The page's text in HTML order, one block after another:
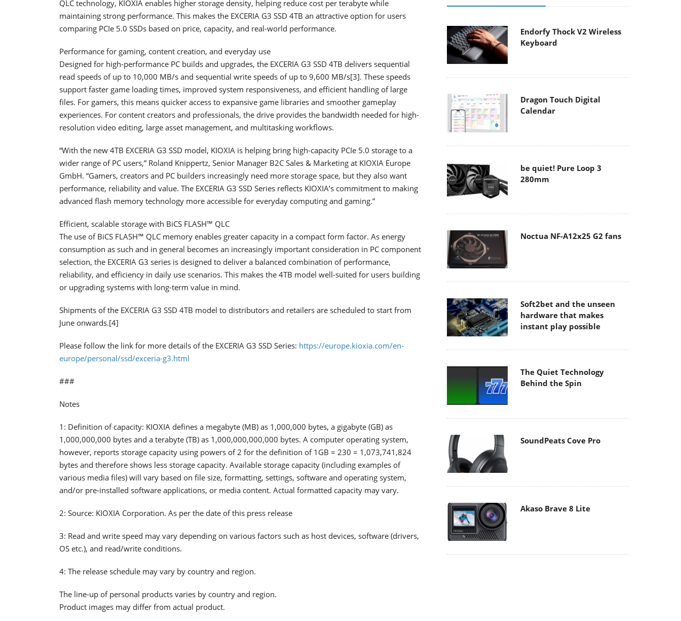
QLC technology, KIOXIA enables higher storage density, helping reduce cost per terabyte while
maintaining strong performance. This makes the EXCERIA G3 SSD 4TB an attractive option for users
comparing PCIe 5.0 SSDs based on price, capacity, and real-world performance.
Performance for gaming, content creation, and everyday use
Designed for high-performance PC builds and upgrades, the EXCERIA G3 SSD 4TB delivers sequential
read speeds of up to 10,000 MB/s and sequential write speeds of up to 9,600 MB/s[3]. These speeds
support faster game loading times, improved system responsiveness, and efficient handling of large
files. For gamers, this means quicker access to expansive game libraries and smoother gameplay
experiences. For content creators and professionals, the drive provides the bandwidth needed for high-
resolution video editing, large asset management, and multitasking workflows.
“With the new 4TB EXCERIA G3 SSD model, KIOXIA is helping bring high-capacity PCIe 5.0 storage to a
wider range of PC users,” Roland Knippertz, Senior Manager B2C Sales & Marketing at KIOXIA Europe
GmbH. “Gamers, creators and PC builders increasingly need more storage space, but they also want
performance, reliability and value. The EXCERIA G3 SSD Series reflects KIOXIA’s commitment to making
advanced flash memory technology more accessible for everyday computing and gaming.”
Efficient, scalable storage with BiCS FLASH™ QLC
The use of BiCS FLASH™ QLC memory enables greater capacity in a compact form factor. As energy
consumption as such and in general becomes an increasingly important consideration in PC component
selection, the EXCERIA G3 series is designed to deliver a balanced combination of performance,
reliability, and efficiency in daily use scenarios. This makes the 4TB model well-suited for users building
or upgrading systems with long-term value in mind.
Shipments of the EXCERIA G3 SSD 4TB model to distributors and retailers are scheduled to start from
June onwards.[4]
Please follow the link for more details of the EXCERIA G3 SSD Series: https://europe.kioxia.com/en-
europe/personal/ssd/exceria-g3.html
###
Notes
1: Definition of capacity: KIOXIA defines a megabyte (MB) as 1,000,000 bytes, a gigabyte (GB) as
1,000,000,000 bytes and a terabyte (TB) as 1,000,000,000,000 bytes. A computer operating system,
however, reports storage capacity using powers of 2 for the definition of 1GB = 230 = 1,073,741,824
bytes and therefore shows less storage capacity. Available storage capacity (including examples of
various media files) will vary based on file size, formatting, settings, software and operating system,
and/or pre-installed software applications, or media content. Actual formatted capacity may vary.
2: Source: KIOXIA Corporation. As per the date of this press release
3: Read and write speed may vary depending on various factors such as host devices, software (drivers,
OS etc.), and read/write conditions.
4: The release schedule may vary by country and region.
The line-up of personal products varies by country and region.
Product images may differ from actual product.
Endorfy Thock V2 Wireless
Keyboard
Dragon Touch Digital
Calendar
be quiet! Pure Loop 3
280mm
Noctua NF-A12x25 G2 fans
Soft2bet and the unseen
hardware that makes
instant play possible
The Quiet Technology
Behind the Spin
SoundPeats Cove Pro
Akaso Brave 8 Lite